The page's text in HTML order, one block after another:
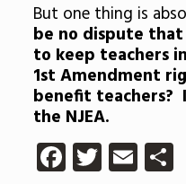
But one thing is
be no dispute that
to keep teachers
1st Amendment
benefit teachers?
the NJEA.
Facebook
Twitter
Email